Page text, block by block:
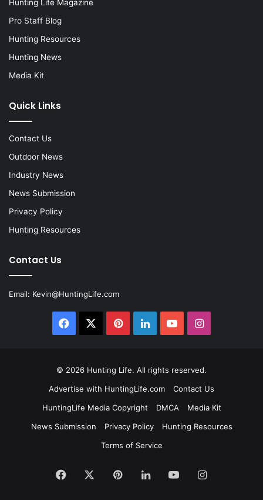
Hunting Life Magazine
Pro Staff Blog
Hunting Resources
Hunting News
Media Kit
Quick Links
Contact Us
Outdoor News
Industry News
News Submission
Privacy Policy
Hunting Resources
Contact Us
Email: Kevin@HuntingLife.com
Facebook PinterestLinkedInYouTubeInstagram
© 2026 Hunting Life. All rights reserved.
Advertise with HuntingLife.com
Contact Us
HuntingLife Media Copyright
DMCA
Media Kit
News Submission
Privacy Policy
Hunting Resources
Terms of Service
Facebook PinterestLinkedInYouTubeInstagram